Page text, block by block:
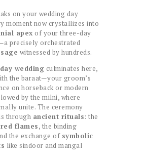
on your wedding day
moment now crystallizes into
apex of your three-day
precisely orchestrated
witnessed by hundreds.
wedding culminates here,
the baraat—your groom’s
on horseback or modern
by the milni, where
unite. The ceremony
through ancient rituals: the
flames, the binding
the exchange of symbolic
like sindoor and mangal